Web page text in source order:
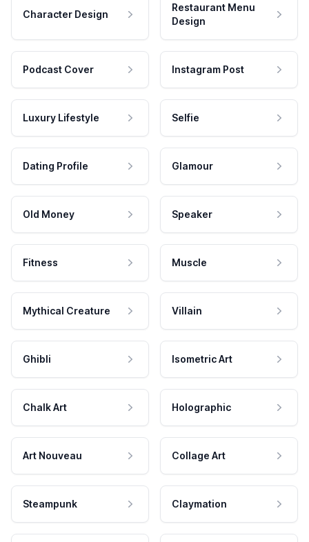
Character Design
Restaurant Menu
Design
Podcast Cover Instagram Post
Luxury Lifestyle Selfie
Dating Profile Glamour
Old Money Speaker
Fitness Muscle
Mythical Creature Villain
Ghibli Isometric Art
Chalk Art Holographic
Art Nouveau Collage Art
Steampunk Claymation